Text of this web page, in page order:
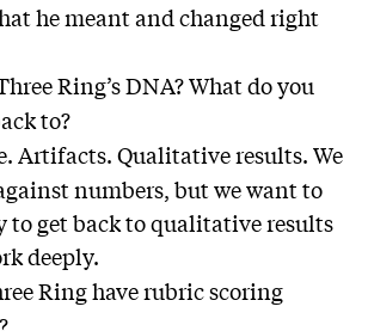
he meant and changed right
Ring’s DNA? What do you
to?
Artifacts. Qualitative results. We
numbers, but we want to
to get back to qualitative results
deeply.
Ring have rubric scoring